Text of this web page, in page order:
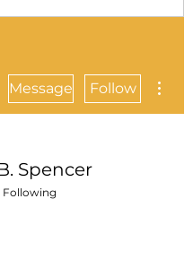
Message Follow
Spencer
Following